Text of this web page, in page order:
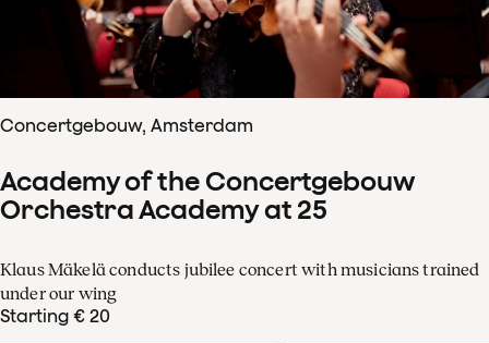
Concertgebouw, Amsterdam
Academy of the Concertgebouw
Orchestra Academy at 25
Klaus Mäkelä conducts jubilee concert with musicians trained
under our wing
Starting € 20